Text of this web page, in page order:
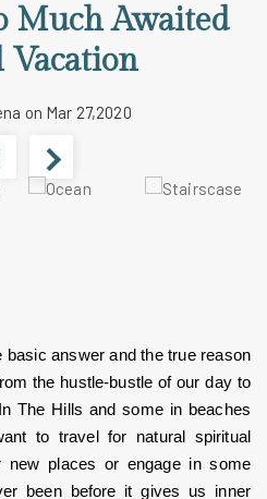
Much Awaited
on Mar 27,2020
basic answer and the true reason
the hustle-bustle of our day to
The Hills and some in beaches
to travel for natural spiritual
new places or engage in some
been before it gives us inner